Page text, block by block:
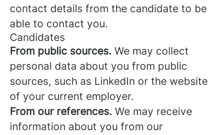
contact details from the candidate to be
able to contact you.
Candidates
From public sources. We may collect
personal data about you from public
sources, such as LinkedIn or the website
of your current employer.
From our references. We may receive
information about you from our